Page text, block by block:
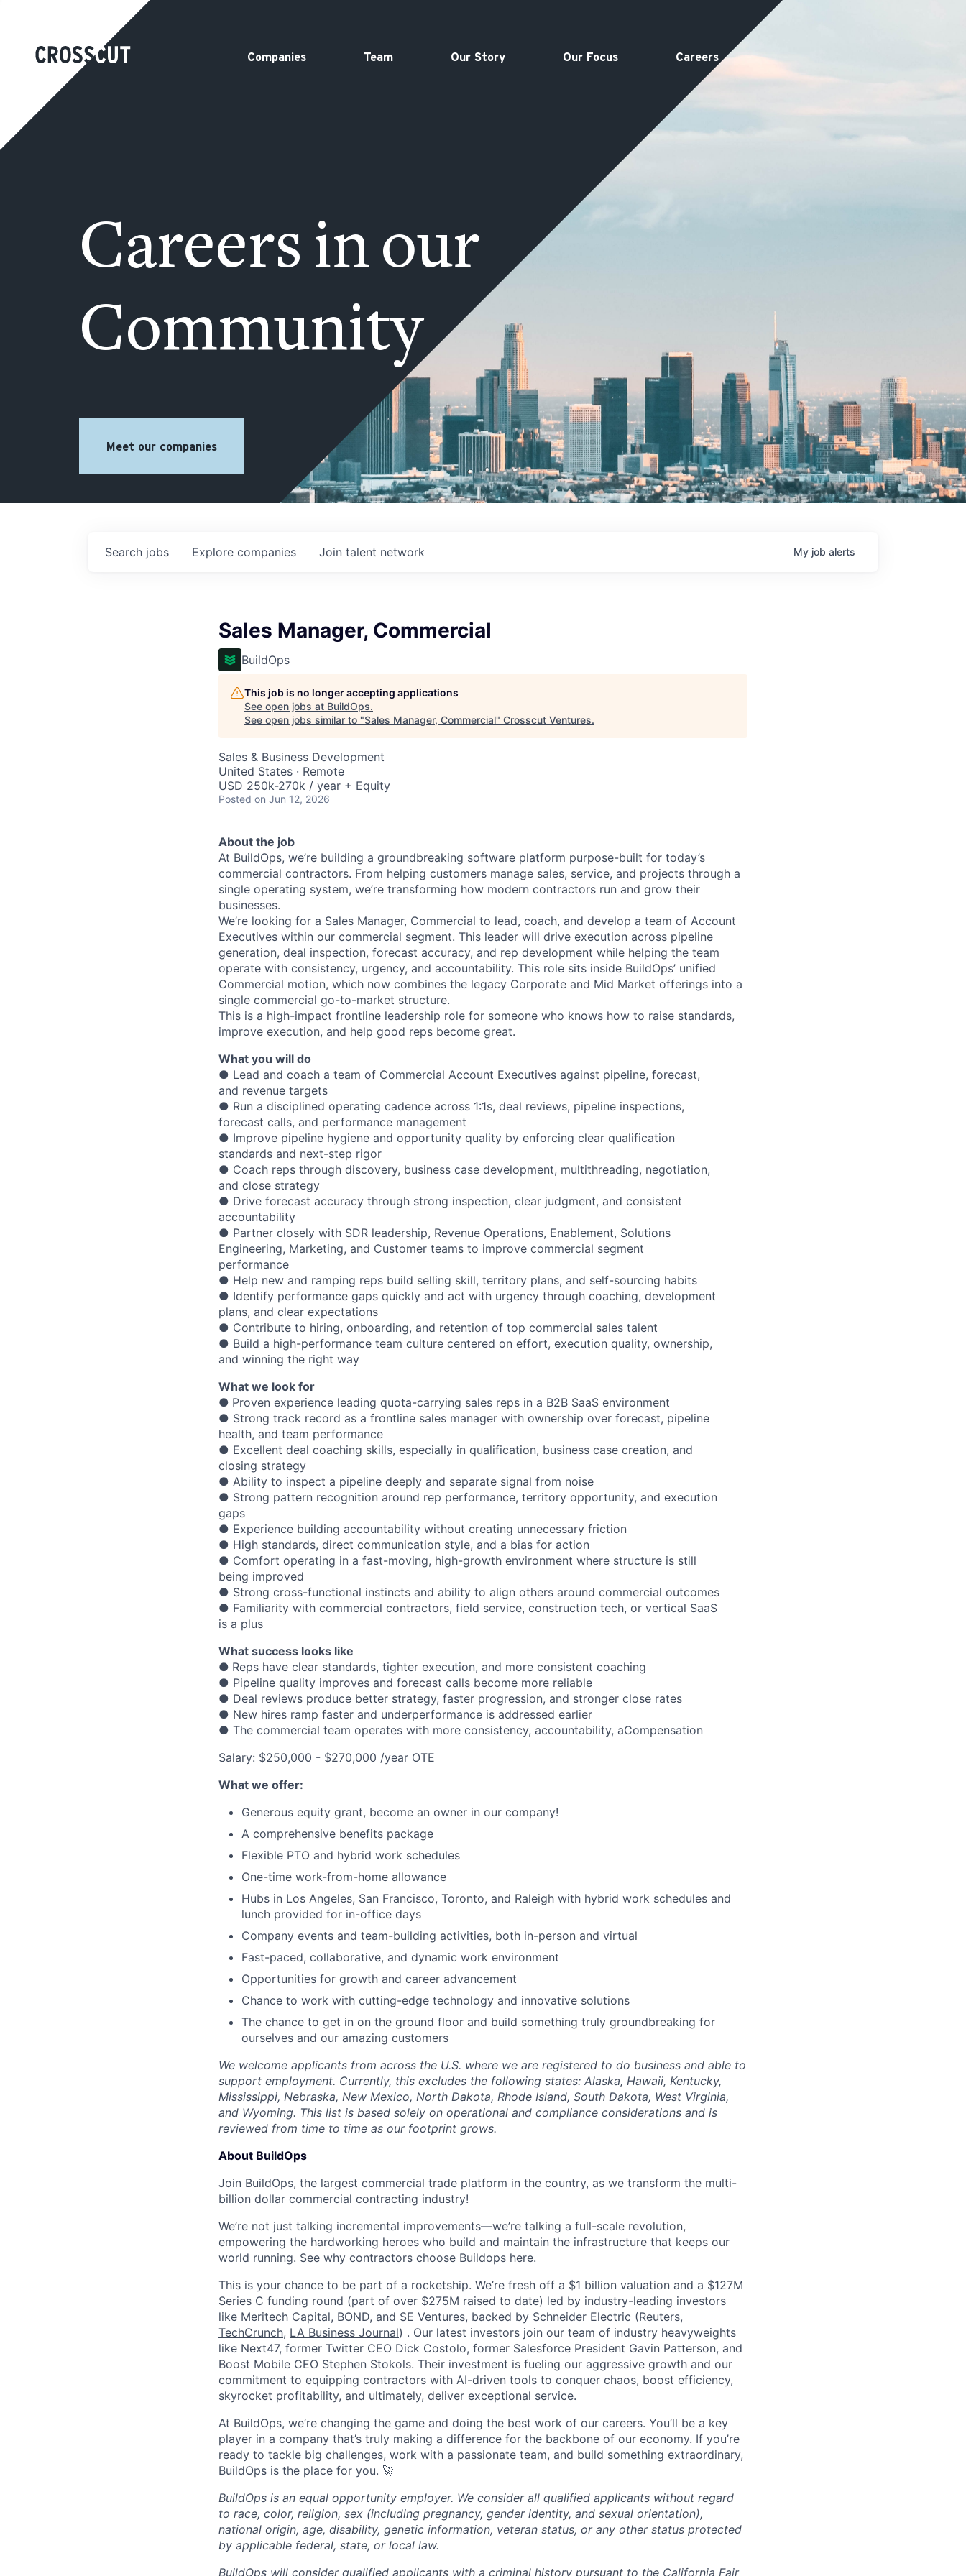
Companies Team Our Story Our Focus Careers
Careers in our
Community
Meet our companies
Search jobs Explore companies Join talent network My job alerts
Sales Manager, Commercial
BuildOps
This job is no longer accepting applications
See open jobs at BuildOps.
See open jobs similar to "Sales Manager, Commercial" Crosscut Ventures.
Sales & Business Development
United States · Remote
USD 250k-270k / year + Equity
Posted on Jun 12, 2026
About the job
At BuildOps, we’re building a groundbreaking software platform purpose-built for today’s
commercial contractors. From helping customers manage sales, service, and projects through a
single operating system, we’re transforming how modern contractors run and grow their
businesses.
We’re looking for a Sales Manager, Commercial to lead, coach, and develop a team of Account
Executives within our commercial segment. This leader will drive execution across pipeline
generation, deal inspection, forecast accuracy, and rep development while helping the team
operate with consistency, urgency, and accountability. This role sits inside BuildOps’ unified
Commercial motion, which now combines the legacy Corporate and Mid Market offerings into a
single commercial go-to-market structure.
This is a high-impact frontline leadership role for someone who knows how to raise standards,
improve execution, and help good reps become great.
What you will do
● Lead and coach a team of Commercial Account Executives against pipeline, forecast,
and revenue targets
● Run a disciplined operating cadence across 1:1s, deal reviews, pipeline inspections,
forecast calls, and performance management
● Improve pipeline hygiene and opportunity quality by enforcing clear qualification
standards and next-step rigor
● Coach reps through discovery, business case development, multithreading, negotiation,
and close strategy
● Drive forecast accuracy through strong inspection, clear judgment, and consistent
accountability
● Partner closely with SDR leadership, Revenue Operations, Enablement, Solutions
Engineering, Marketing, and Customer teams to improve commercial segment
performance
● Help new and ramping reps build selling skill, territory plans, and self-sourcing habits
● Identify performance gaps quickly and act with urgency through coaching, development
plans, and clear expectations
● Contribute to hiring, onboarding, and retention of top commercial sales talent
● Build a high-performance team culture centered on effort, execution quality, ownership,
and winning the right way
What we look for
● Proven experience leading quota-carrying sales reps in a B2B SaaS environment
● Strong track record as a frontline sales manager with ownership over forecast, pipeline
health, and team performance
● Excellent deal coaching skills, especially in qualification, business case creation, and
closing strategy
● Ability to inspect a pipeline deeply and separate signal from noise
● Strong pattern recognition around rep performance, territory opportunity, and execution
gaps
● Experience building accountability without creating unnecessary friction
● High standards, direct communication style, and a bias for action
● Comfort operating in a fast-moving, high-growth environment where structure is still
being improved
● Strong cross-functional instincts and ability to align others around commercial outcomes
● Familiarity with commercial contractors, field service, construction tech, or vertical SaaS
is a plus
What success looks like
● Reps have clear standards, tighter execution, and more consistent coaching
● Pipeline quality improves and forecast calls become more reliable
● Deal reviews produce better strategy, faster progression, and stronger close rates
● New hires ramp faster and underperformance is addressed earlier
● The commercial team operates with more consistency, accountability, aCompensation
Salary: $250,000 - $270,000 /year OTE
What we offer:
Generous equity grant, become an owner in our company!
A comprehensive benefits package
Flexible PTO and hybrid work schedules
One-time work-from-home allowance
Hubs in Los Angeles, San Francisco, Toronto, and Raleigh with hybrid work schedules and
lunch provided for in-office days
Company events and team-building activities, both in-person and virtual
Fast-paced, collaborative, and dynamic work environment
Opportunities for growth and career advancement
Chance to work with cutting-edge technology and innovative solutions
The chance to get in on the ground floor and build something truly groundbreaking for
ourselves and our amazing customers
We welcome applicants from across the U.S. where we are registered to do business and able to
support employment. Currently, this excludes the following states: Alaska, Hawaii, Kentucky,
Mississippi, Nebraska, New Mexico, North Dakota, Rhode Island, South Dakota, West Virginia,
and Wyoming. This list is based solely on operational and compliance considerations and is
reviewed from time to time as our footprint grows.
About BuildOps
Join BuildOps, the largest commercial trade platform in the country, as we transform the multi-
billion dollar commercial contracting industry!
We’re not just talking incremental improvements—we’re talking a full-scale revolution,
empowering the hardworking heroes who build and maintain the infrastructure that keeps our
world running. See why contractors choose Buildops here.
This is your chance to be part of a rocketship. We’re fresh off a $1 billion valuation and a $127M
Series C funding round (part of over $275M raised to date) led by industry-leading investors
like Meritech Capital, BOND, and SE Ventures, backed by Schneider Electric (Reuters,
TechCrunch, LA Business Journal) . Our latest investors join our team of industry heavyweights
like Next47, former Twitter CEO Dick Costolo, former Salesforce President Gavin Patterson, and
Boost Mobile CEO Stephen Stokols. Their investment is fueling our aggressive growth and our
commitment to equipping contractors with AI-driven tools to conquer chaos, boost efficiency,
skyrocket profitability, and ultimately, deliver exceptional service.
At BuildOps, we’re changing the game and doing the best work of our careers. You’ll be a key
player in a company that’s truly making a difference for the backbone of our economy. If you’re
ready to tackle big challenges, work with a passionate team, and build something extraordinary,
BuildOps is the place for you. 🚀
BuildOps is an equal opportunity employer. We consider all qualified applicants without regard
to race, color, religion, sex (including pregnancy, gender identity, and sexual orientation),
national origin, age, disability, genetic information, veteran status, or any other status protected
by applicable federal, state, or local law.
BuildOps will consider qualified applicants with a criminal history pursuant to the California Fair